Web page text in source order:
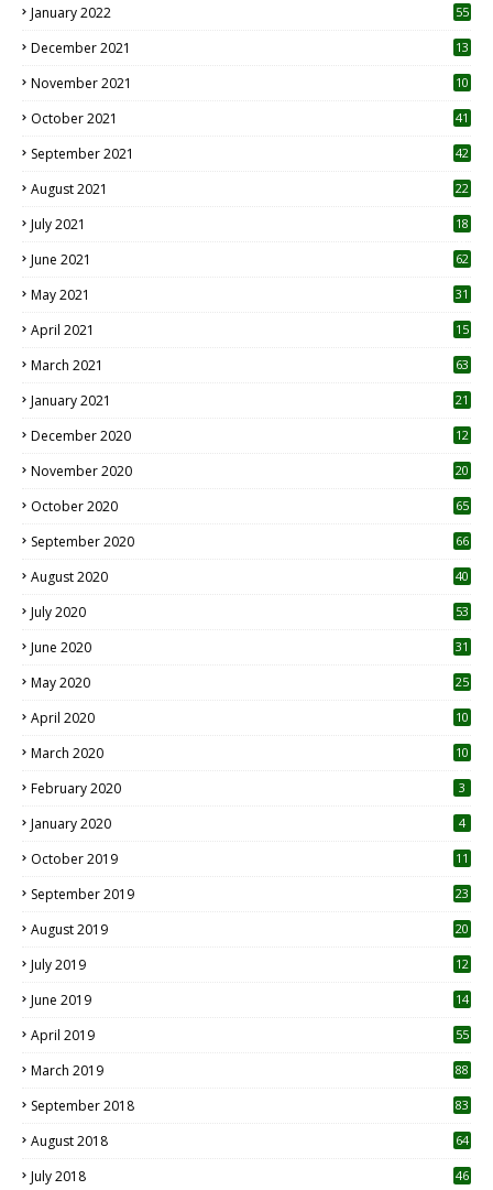
January 2022 55
December 2021 13
November 2021 10
October 2021 41
September 2021 42
August 2021 22
July 2021
18
June 2021 62
May 2021 31
April 2021
15
March 2021 63
January 2021 21
December 2020
12
November 2020
20
October 2020 65
September 2020 66
August 2020 40
July 2020 53
June 2020 31
May 2020 25
April 2020 10
March 2020
10
February 2020 3
January 2020 4
October 2019
11
September 2019
23
August 2019
20
July 2019
12
June 2019 14
April 2019
55
March 2019 88
September 2018 83
August 2018 64
July 2018 46